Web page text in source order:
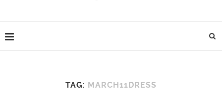
TAG: MARCH11DRESS